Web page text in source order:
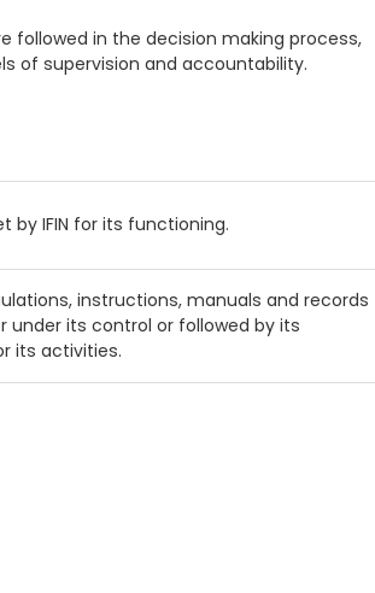
followed in the decision making process,
of supervision and accountability.
by IFIN for its functioning.
instructions, manuals and records
under its control or followed by its
its activities.